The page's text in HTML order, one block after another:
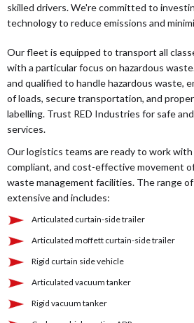
skilled drivers. We're committed to
technology to reduce emissions and
Our fleet is equipped to transport all
with a particular focus on hazardous
and qualified to handle hazardous waste,
of loads, secure transportation, and
labelling. Trust RED Industries for safe
services.
Our logistics teams are ready to work
compliant, and cost-effective movement
waste management facilities. The range
extensive and includes:
Articulated curtain-side trailer
Articulated moffett curtain-side trailer
Rigid curtain side vehicle
Articulated vacuum tanker
Rigid vacuum tanker